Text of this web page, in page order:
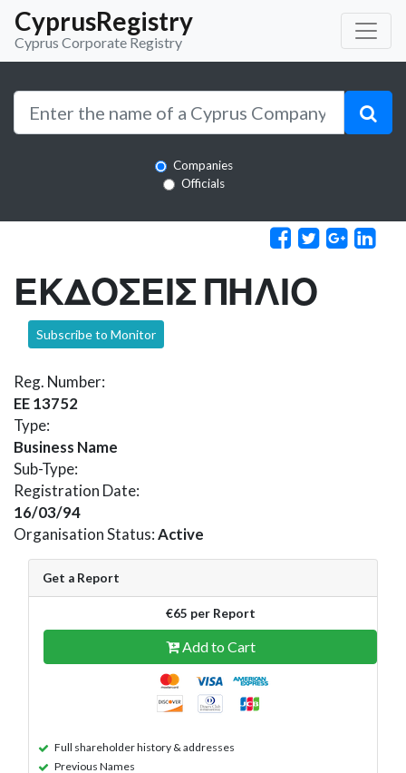
CyprusRegistry
Cyprus Corporate Registry
Companies
Officials
ΕΚΔΟΣΕΙΣ ΠΗΛΙΟ
Subscribe to Monitor
Reg. Number:
EE 13752
Type:
Business Name
Sub-Type:
Registration Date:
16/03/94
Organisation Status:Active
Get a Report
€65 per Report
Add to Cart
Full shareholder history & addresses
Previous Names